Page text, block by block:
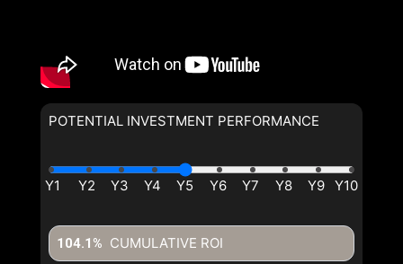
POTENTIAL INVESTMENT PERFORMANCE
CUMULATIVE ROI
104.1%